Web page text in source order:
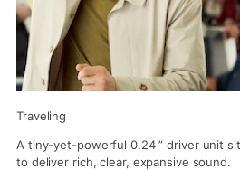
Traveling
A tiny-yet-powerful 0.24 ” driver unit
to deliver rich, clear, expansive sound.